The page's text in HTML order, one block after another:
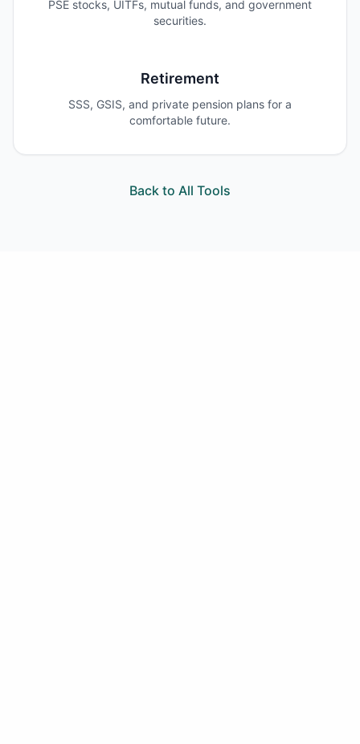
PSE stocks, UITFs, mutual funds, and government
securities.
Retirement
SSS, GSIS, and private pension plans for a
comfortable future.
Back to All Tools